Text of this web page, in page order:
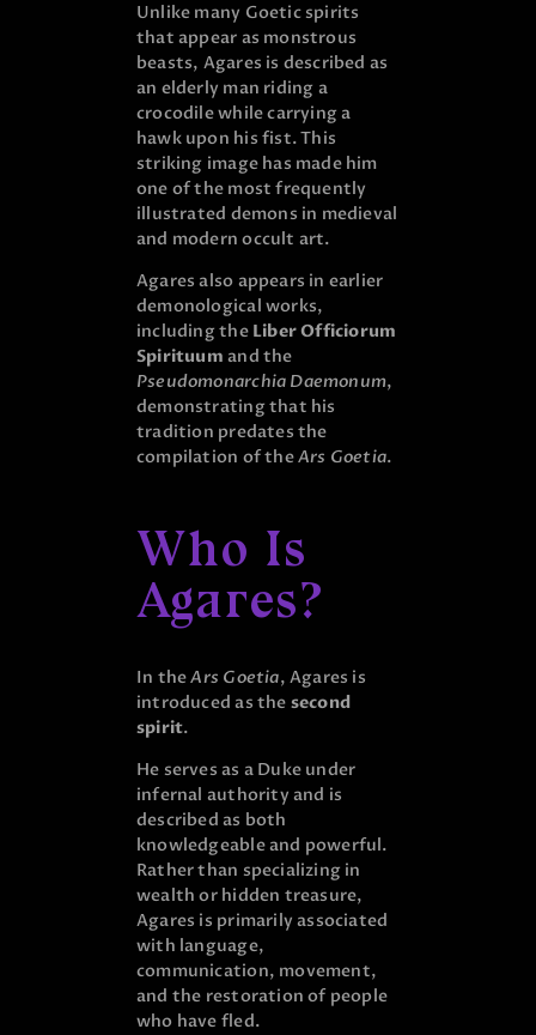
Unlike many Goetic spirits
that appear as monstrous
beasts, Agares is described as
an elderly man riding a
crocodile while carrying a
hawk upon his fist. This
striking image has made him
one of the most frequently
illustrated demons in medieval
and modern occult art.
Agares also appears in earlier
demonological works,
including the Liber Officiorum
Spirituum and the
Pseudomonarchia Daemonum,
demonstrating that his
tradition predates the
compilation of theArs Goetia.
Who Is
Agares?
In theArs Goetia, Agares is
introduced as the second
spirit.
He serves as a Duke under
infernal authority and is
described as both
knowledgeable and powerful.
Rather than specializing in
wealth or hidden treasure,
Agares is primarily associated
with language,
communication, movement,
and the restoration of people
who have fled.